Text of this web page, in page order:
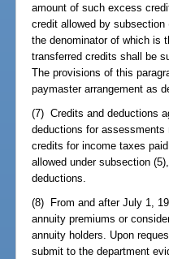
amount of such excess
credit allowed by
the denominator of which is
transferred credits shall be
The provisions of this
paymaster arrangement as
(7) Credits and deductions
deductions for
credits for income taxes
allowed under subsection
deductions.
(8) From and after July 1,
annuity premiums or
annuity holders. Upon
submit to the department